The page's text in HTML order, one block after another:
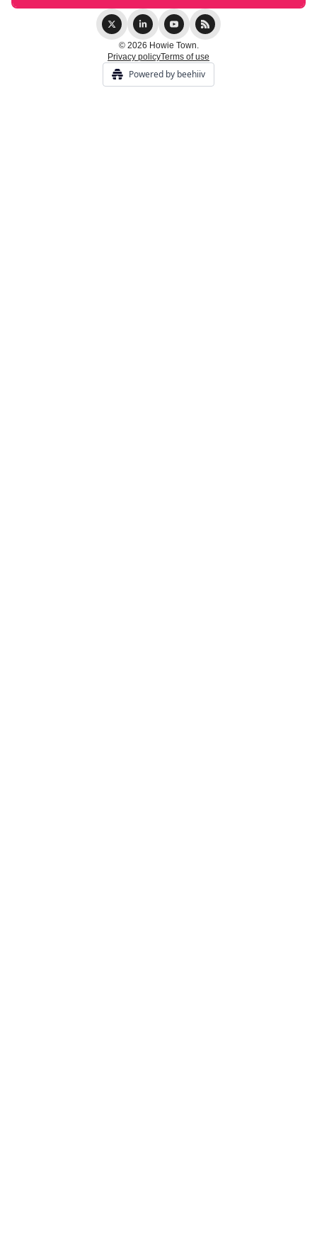
© 2026 Howie Town.
Privacy policyTerms of use
Powered by beehiiv